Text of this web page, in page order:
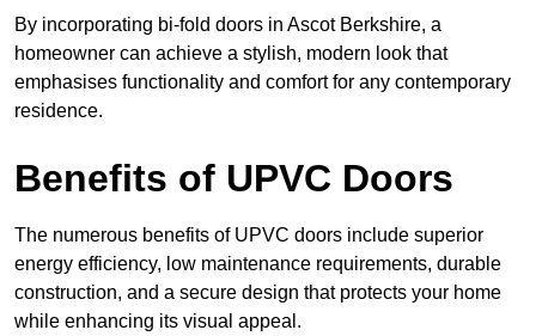
By incorporating bi-fold doors in Ascot Berkshire, a
homeowner can achieve a stylish, modern look that
emphasises functionality and comfort for any contemporary
residence.
Benefits of UPVC Doors
The numerous benefits of UPVC doors include superior
energy efficiency, low maintenance requirements, durable
construction, and a secure design that protects your home
while enhancing its visual appeal.